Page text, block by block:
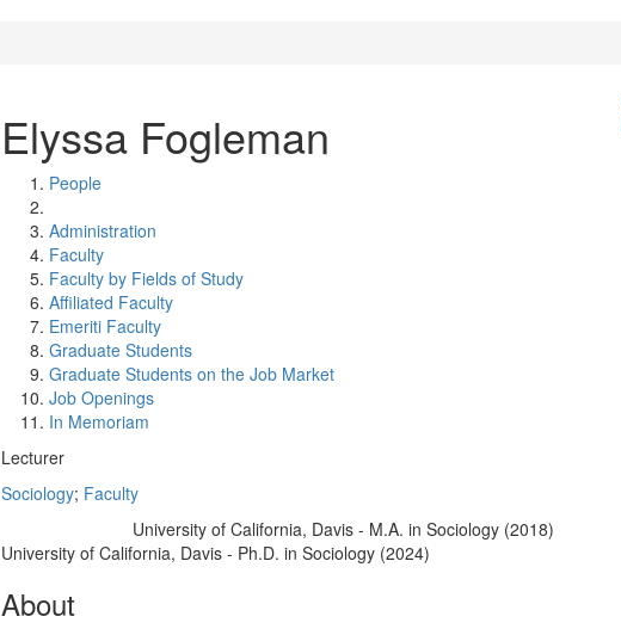
Elyssa Fogleman
People
Administration
Faculty
Faculty by Fields of Study
Affiliated Faculty
Emeriti Faculty
Graduate Students
Graduate Students on the Job Market
Job Openings
In Memoriam
Lecturer
Sociology; Faculty
University of California, Davis - M.A. in Sociology (2018)
University of California, Davis - Ph.D. in Sociology (2024)
About